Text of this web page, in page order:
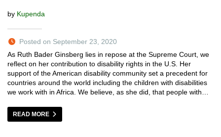
by Kupenda
Posted on September 23, 2020
As Ruth Bader Ginsberg lies in repose at the Supreme Court, we
reflect on her contribution to disability rights in the U.S. Her
support of the American disability community set a precedent for
countries around the world including the children with disabilities
we work with in Africa. We believe, as she did, that people with…
READ MORE